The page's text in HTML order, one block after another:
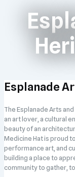
Esplanade
The Esplanade Arts
an art lover, a cultural
beauty of an
Medicine Hat is proud
performance art, and
building a place to
community to gather,